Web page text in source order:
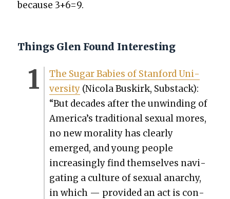
because 3+6=9.
Things Glen Found Interesting
The Sug­ar Babies of Stan­ford Uni­
ver­si­ty(Nico­la Buskirk, Sub­stack):
“But decades after the unwind­ing of
America’s tra­di­tion­al sex­u­al mores,
no new moral­i­ty has clear­ly
emerged, and young peo­ple
increas­ing­ly find them­selves nav­i­
gat­ing a cul­ture of sex­u­al anar­chy,
in which — pro­vid­ed an act is con­